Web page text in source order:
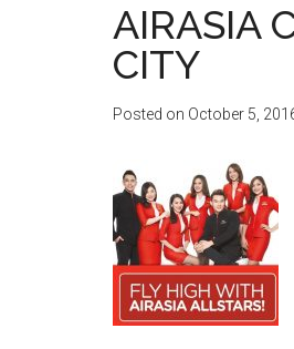
AIRASIA
CITY
Posted on October 5,